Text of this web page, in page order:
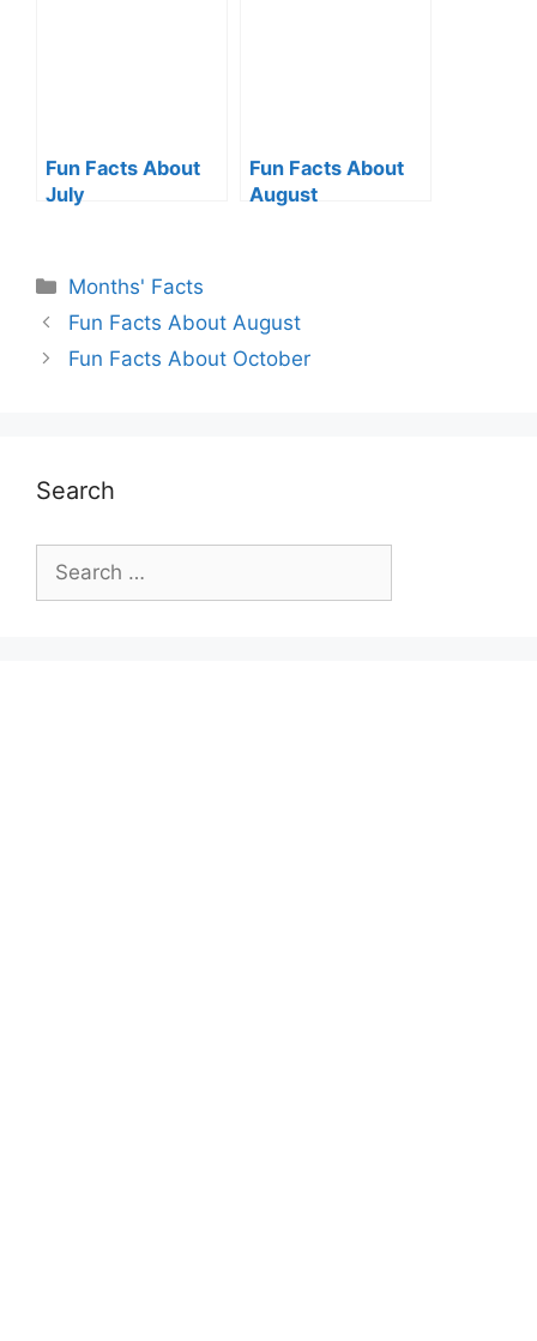
Fun Facts About
July
Fun Facts About
August
Categories
Months' Facts
Fun Facts About August
Fun Facts About October
Search
Search
for: